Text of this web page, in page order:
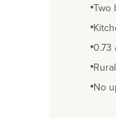
Two
0.73
No